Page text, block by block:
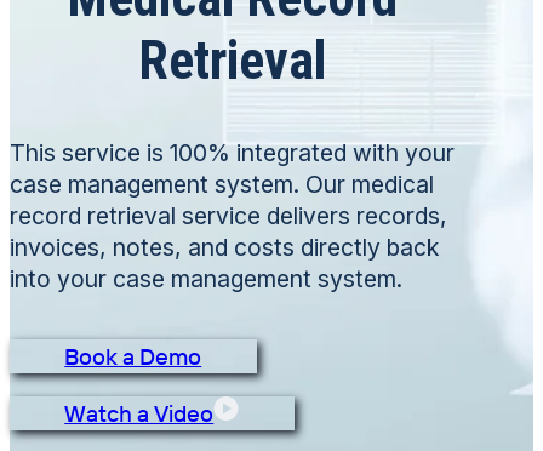
Retrieval
This service is 100% integrated with your
case management system. Our medical
record retrieval service delivers records,
invoices, notes, and costs directly back
into your case management system.
Book a Demo
Watch a Video